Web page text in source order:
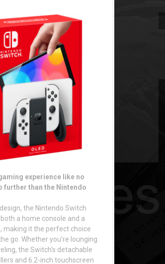
experience like no
further than the Nintendo
the Nintendo Switch
a home console and a
making it the perfect choice
go. Whether you're lounging
the Switch's detachable
and 6.2-inch touchscreen